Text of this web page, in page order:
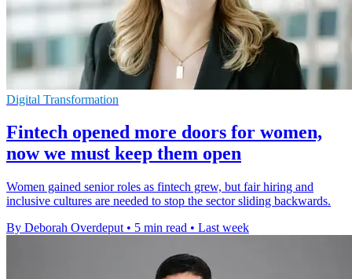
Digital Transformation
Fintech opened more doors for women,
now we must keep them open
Women gained senior roles as fintech grew, but fair hiring and
inclusive cultures are needed to stop the sector sliding backwards.
By Deborah Overdeput • 5 min read • Last week